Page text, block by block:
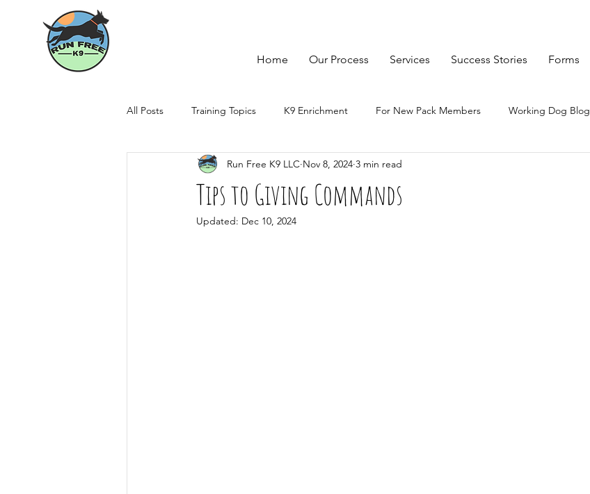
Home Our Process Services Success Stories Forms
All Posts Training Topics K9 Enrichment For New Pack Members Working Dog Blog
Howl-idays
Tips to Giving Commands
Run Free K9 LLC Nov 8, 2024 3 min read
Updated: Dec 10, 2024